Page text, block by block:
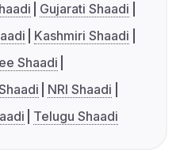
Gujarati Shaadi
Kashmiri Shaadi
Shaadi
NRI Shaadi
Telugu Shaadi